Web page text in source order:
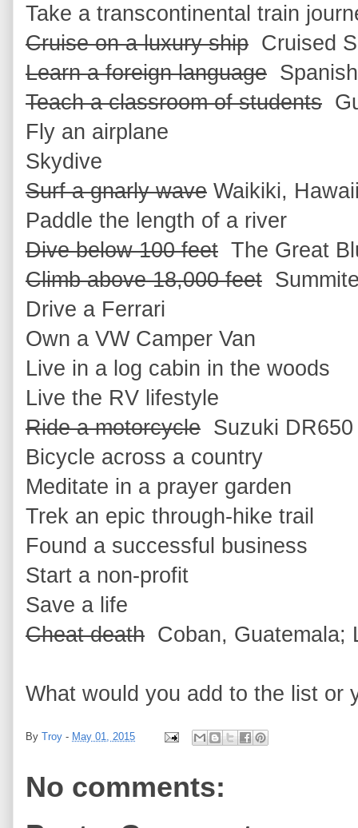
Take a transcontinental train
Cruise on a luxury ship Cruised
Learn a foreign language Spanish
Teach a classroom of students
Fly an airplane
Skydive
Surf a gnarly wave Waikiki,
Paddle the length of a river
Dive below 100 feet The Great
Climb above 18,000 feet
Drive a Ferrari
Own a VW Camper Van
Live in a log cabin in the woods
Live the RV lifestyle
Ride a motorcycle Suzuki
Bicycle across a country
Meditate in a prayer garden
Trek an epic through-hike trail
Found a successful business
Start a non-profit
Save a life
Cheat death Coban, Guatemala;
What would you add to the list or
By Troy - May 01, 2015
No comments: